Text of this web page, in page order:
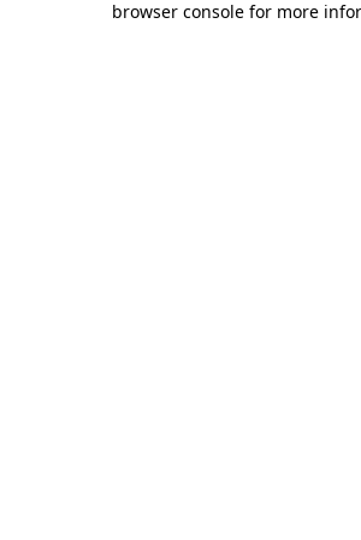
browser console for more